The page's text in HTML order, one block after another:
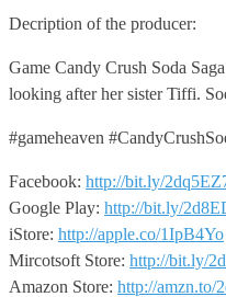
Decription of the producer:
Game Candy Crush Soda
looking after her sister Tiffi.
#gameheaven
Facebook: http://bit.ly/
Google Play: http://bit.ly/
iStore: http://apple.co/1IpB4Yo
Mircotsoft Store: http://bit.ly/
Amazon Store: http://amzn.to/